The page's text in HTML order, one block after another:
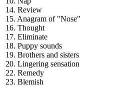
14. Review
15. Anagram of "Nose"
16. Thought
17. Eliminate
18. Puppy sounds
19. Brothers and sisters
20. Lingering sensation
22. Remedy
23. Blemish